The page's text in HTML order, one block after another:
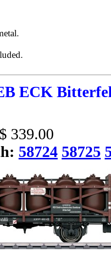
ECK
339.00
58724 58725